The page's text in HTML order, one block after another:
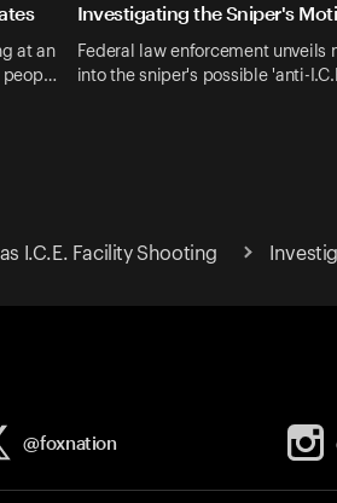
at an
peop…
Investigating the Sniper's
Federal law enforcement unveils
into the sniper's possible 'anti-
I.C.E. Facility Shooting
@foxnation